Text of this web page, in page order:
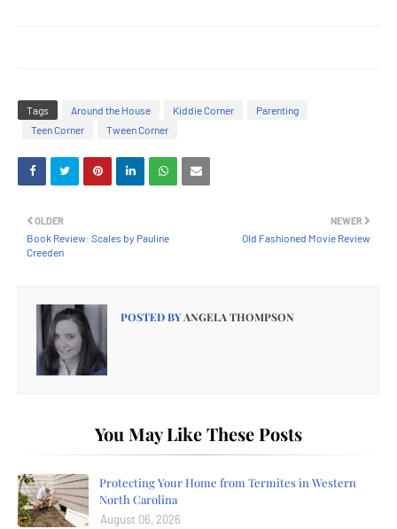
Tags Around the House Kiddie Corner
Parenting
Teen Corner
Tween Corner
NEWER
Old Fashioned Movie Review
OLDER
Book Review: Scales by Pauline
Creeden
POSTED BYANGELA THOMPSON
You May Like These Posts
Protecting Your Home from Termites in Western
North Carolina
August 06, 2026